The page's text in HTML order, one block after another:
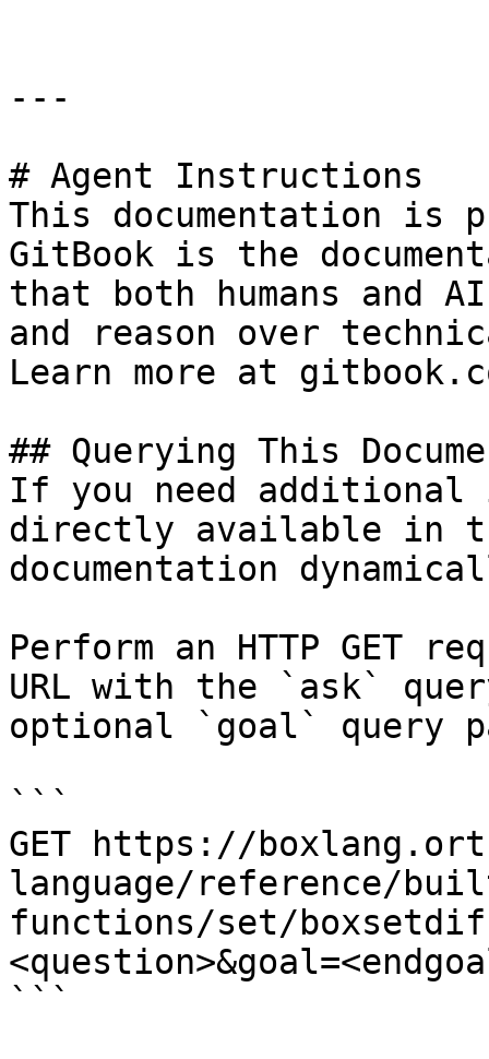
---
# Agent Instructions
This documentation is
GitBook is the
that both humans and
and reason over
Learn more at
## Querying This
If you need
directly available in
documentation
Perform an HTTP GET
URL with the `ask`
optional `goal` query
```
GET https://
language/reference/
functions/set/
```